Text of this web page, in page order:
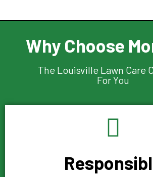
Why Choose
The Louisville Lawn Care
For You